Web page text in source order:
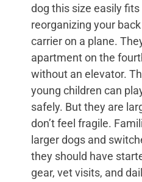
dog this size easily
reorganizing your
carrier on a plane.
apartment on the
without an elevator.
young children can
safely. But they are
don’t feel fragile.
larger dogs and
they should have
gear, vet visits, and